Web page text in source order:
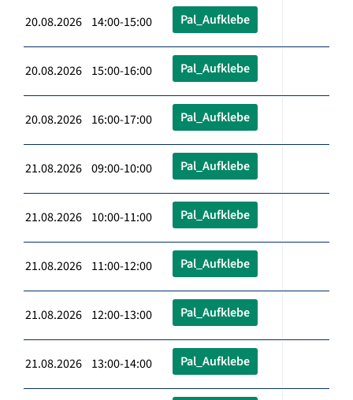
20.08.2026 14:00-15:00 Pal_Aufklebe
20.08.2026 15:00-16:00 Pal_Aufklebe
20.08.2026 16:00-17:00 Pal_Aufklebe
21.08.2026 09:00-10:00 Pal_Aufklebe
21.08.2026 10:00-11:00 Pal_Aufklebe
21.08.2026 11:00-12:00 Pal_Aufklebe
21.08.2026 12:00-13:00 Pal_Aufklebe
21.08.2026 13:00-14:00 Pal_Aufklebe